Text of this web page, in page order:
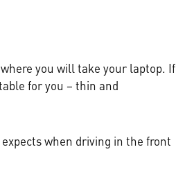
you will take your laptop. If
for you – thin and
when driving in the front